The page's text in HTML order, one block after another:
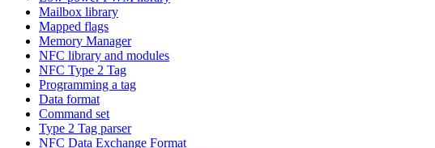
Mailbox library
Mapped flags
Memory Manager
NFC library and modules
NFC Type 2 Tag
Programming a tag
Data format
Command set
Type 2 Tag parser
NFC Data Exchange Format